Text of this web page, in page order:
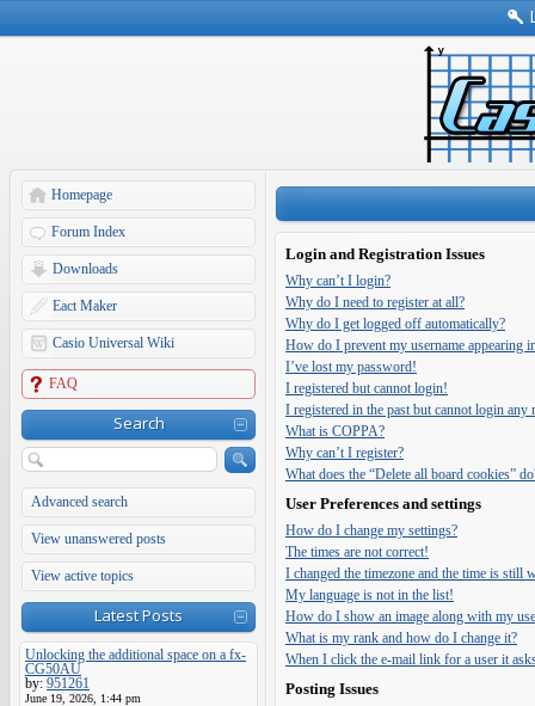
Homepage
Forum Index
Downloads
Eact Maker
Casio Universal Wiki
FAQ
Search
Advanced search
View unanswered posts
View active topics
Latest Posts
Unlocking the additional space on a fx-
CG50AU
by: 951261
June 19, 2026, 1:44 pm
Login and Registration Issues
Why can’t I login?
Why do I need to register at all?
Why do I get logged off automatically?
How do I prevent my username appearing
I’ve lost my password!
I registered but cannot login!
I registered in the past but cannot login any
What is COPPA?
Why can’t I register?
What does the “Delete all board cookies”
User Preferences and settings
How do I change my settings?
The times are not correct!
I changed the timezone and the time is still
My language is not in the list!
How do I show an image along with my
What is my rank and how do I change it?
When I click the e-mail link for a user it
Posting Issues